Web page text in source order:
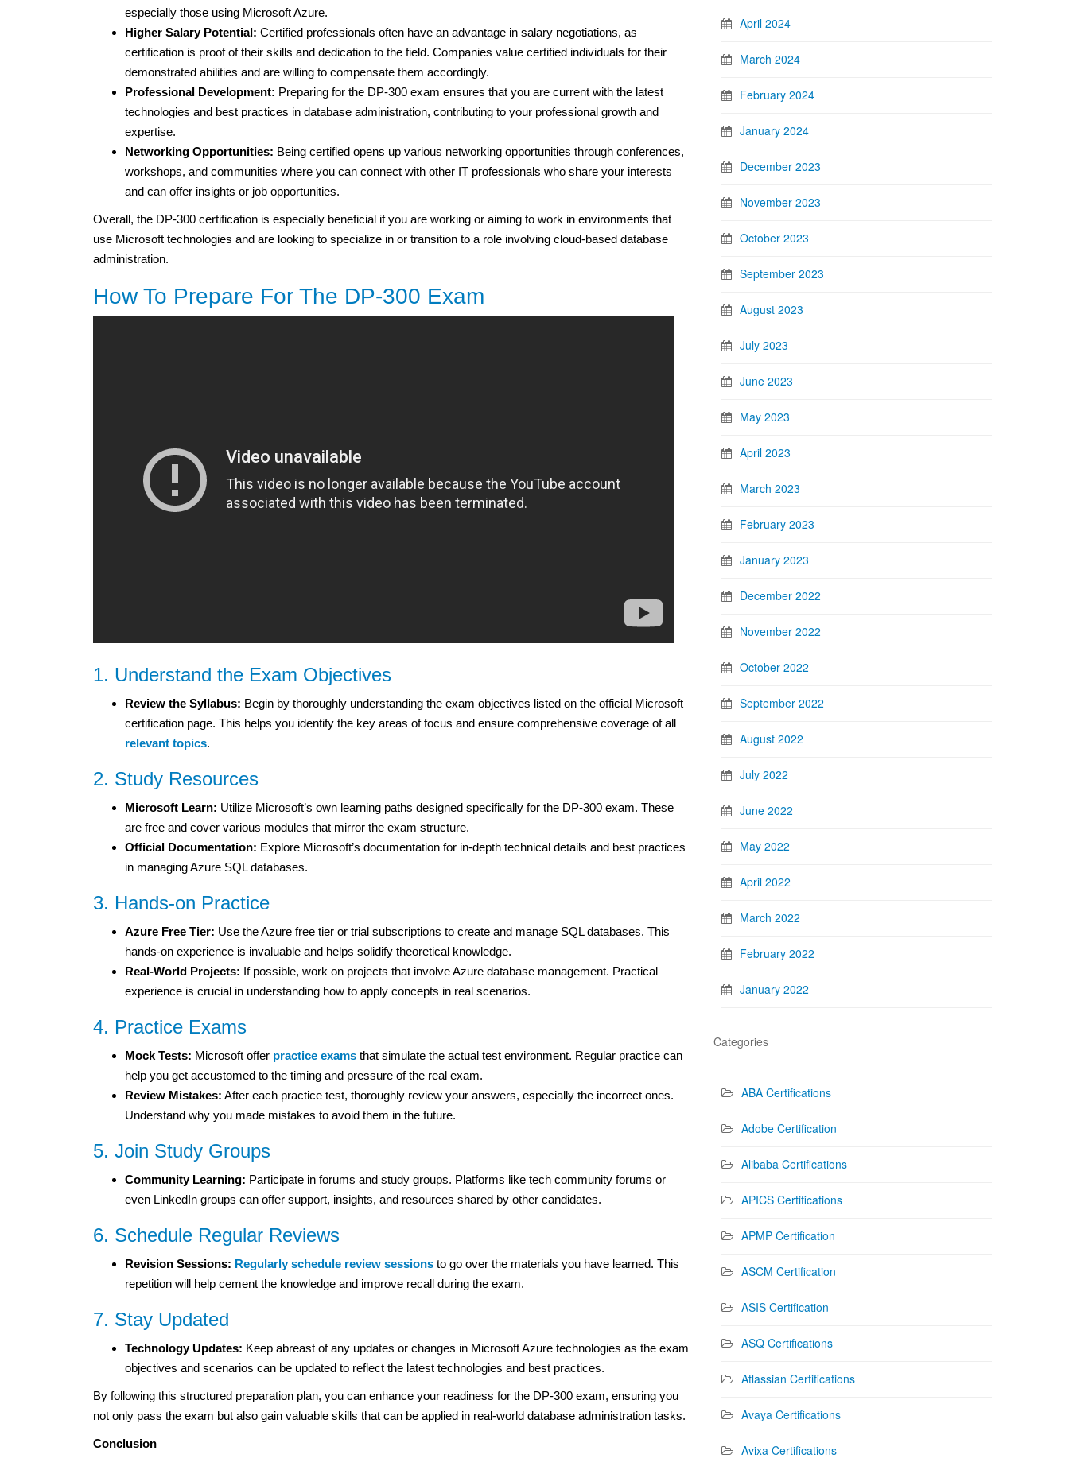
especially those using Microsoft Azure.
Higher Salary Potential: Certified professionals often have an advantage in salary negotiations, as
certification is proof of their skills and dedication to the field. Companies value certified individuals for their
demonstrated abilities and are willing to compensate them accordingly.
Professional Development: Preparing for the DP-300 exam ensures that you are current with the latest
technologies and best practices in database administration, contributing to your professional growth and
expertise.
Networking Opportunities: Being certified opens up various networking opportunities through conferences,
workshops, and communities where you can connect with other IT professionals who share your interests
and can offer insights or job opportunities.
Overall, the DP-300 certification is especially beneficial if you are working or aiming to work in environments that
use Microsoft technologies and are looking to specialize in or transition to a role involving cloud-based database
administration.
How To Prepare For The DP-300 Exam
1. Understand the Exam Objectives
Review the Syllabus: Begin by thoroughly understanding the exam objectives listed on the official Microsoft
certification page. This helps you identify the key areas of focus and ensure comprehensive coverage of all
relevant topics.
2. Study Resources
Microsoft Learn: Utilize Microsoft’s own learning paths designed specifically for the DP-300 exam. These
are free and cover various modules that mirror the exam structure.
Official Documentation: Explore Microsoft’s documentation for in-depth technical details and best practices
in managing Azure SQL databases.
3. Hands-on Practice
Azure Free Tier: Use the Azure free tier or trial subscriptions to create and manage SQL databases. This
hands-on experience is invaluable and helps solidify theoretical knowledge.
Real-World Projects: If possible, work on projects that involve Azure database management. Practical
experience is crucial in understanding how to apply concepts in real scenarios.
4. Practice Exams
Mock Tests: Microsoft offer practice exams that simulate the actual test environment. Regular practice can
help you get accustomed to the timing and pressure of the real exam.
Review Mistakes: After each practice test, thoroughly review your answers, especially the incorrect ones.
Understand why you made mistakes to avoid them in the future.
5. Join Study Groups
Community Learning: Participate in forums and study groups. Platforms like tech community forums or
even LinkedIn groups can offer support, insights, and resources shared by other candidates.
6. Schedule Regular Reviews
Revision Sessions: Regularly schedule review sessions to go over the materials you have learned. This
repetition will help cement the knowledge and improve recall during the exam.
7. Stay Updated
Technology Updates: Keep abreast of any updates or changes in Microsoft Azure technologies as the exam
objectives and scenarios can be updated to reflect the latest technologies and best practices.
By following this structured preparation plan, you can enhance your readiness for the DP-300 exam, ensuring you
not only pass the exam but also gain valuable skills that can be applied in real-world database administration tasks.
Conclusion
April 2024
March 2024
February 2024
January 2024
December 2023
November 2023
October 2023
September 2023
August 2023
July 2023
June 2023
May 2023
April 2023
March 2023
February 2023
January 2023
December 2022
November 2022
October 2022
September 2022
August 2022
July 2022
June 2022
May 2022
April 2022
March 2022
February 2022
January 2022
Categories
ABA Certifications
Adobe Certification
Alibaba Certifications
APICS Certifications
APMP Certification
ASCM Certification
ASIS Certification
ASQ Certifications
Atlassian Certifications
Avaya Certifications
Avixa Certifications